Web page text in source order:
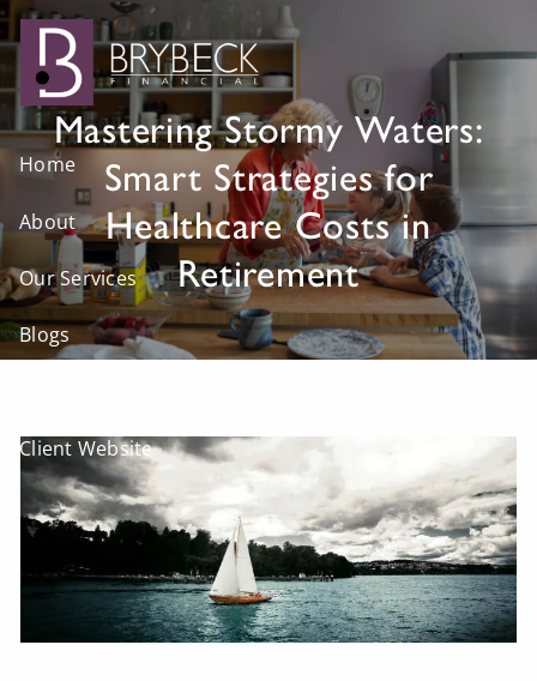
Skip to main content
Home
About
Our Services
Blogs
Client Website
Mastering Stormy Waters:
Smart Strategies for
Healthcare Costs in
Retirement